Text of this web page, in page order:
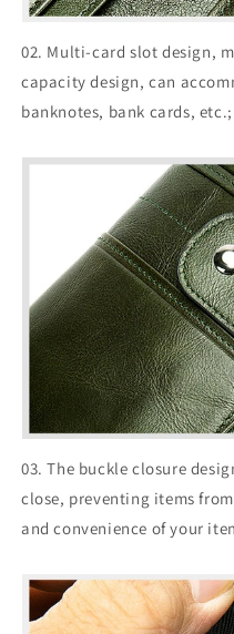
02. Multi-card slot design,
capacity design, can
banknotes, bank cards, etc.;
03. The buckle closure
close, preventing items
and convenience of your